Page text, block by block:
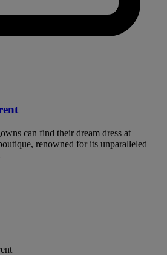
can find their dream dress at
renowned for its unparalleled